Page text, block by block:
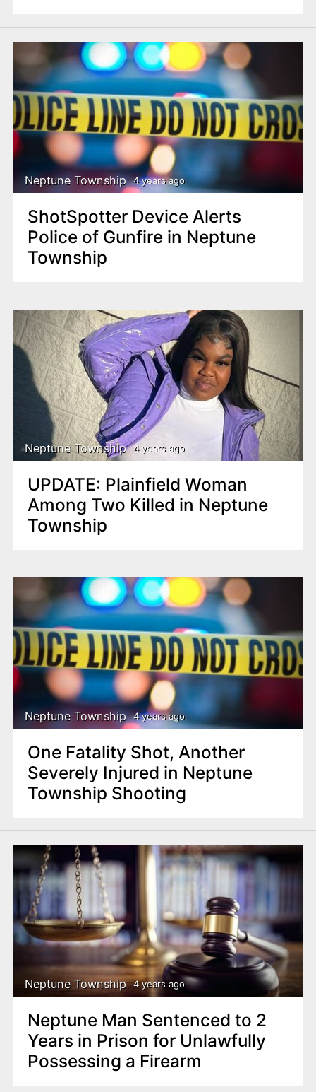
Neptune Township 4 years ago
ShotSpotter Device Alerts
Police of Gunfire in Neptune
Township
Neptune Township 4 years ago
UPDATE: Plainfield Woman
Among Two Killed in Neptune
Township
Neptune Township 4 years ago
One Fatality Shot, Another
Severely Injured in Neptune
Township Shooting
Neptune Township 4 years ago
Neptune Man Sentenced to 2
Years in Prison for Unlawfully
Possessing a Firearm